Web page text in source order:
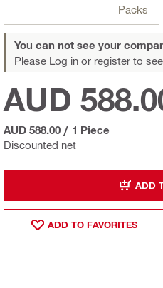
Packs
You can not see your
Please Log in or register to
Discounted net
AUD
AUD 588.00 / 1 Piece
ADD
ADD TO FAVORITES